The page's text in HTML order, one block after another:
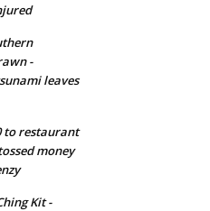
-
leaves
to restaurant
money
Kit -